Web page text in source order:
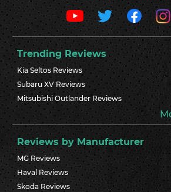
Trending Reviews
Kia Seltos Reviews
Subaru XV Reviews
Mitsubishi Outlander Reviews
Reviews by Manufacturer
MG Reviews
Haval Reviews
Skoda Reviews